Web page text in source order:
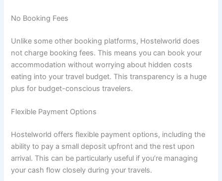
No Booking Fees
Unlike some other booking platforms, Hostelworld does
not charge booking fees. This means you can book your
accommodation without worrying about hidden costs
eating into your travel budget. This transparency is a huge
plus for budget-conscious travelers.
Flexible Payment Options
Hostelworld offers flexible payment options, including the
ability to pay a small deposit upfront and the rest upon
arrival. This can be particularly useful if you’re managing
your cash flow closely during your travels.